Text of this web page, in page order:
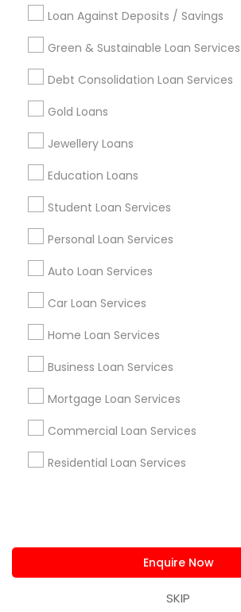
Loan Against Deposits / Savings
Green & Sustainable Loan Services
Debt Consolidation Loan Services
Gold Loans
Jewellery Loans
Education Loans
Student Loan Services
Personal Loan Services
Auto Loan Services
Car Loan Services
Home Loan Services
Business Loan Services
Mortgage Loan Services
Commercial Loan Services
Residential Loan Services
Enquire Now
SKIP
Find and Post Ads
Get IT Training
Find Events & Tickets
Corporate
+1-512-788-5300
us.sulekha@sulekha.com
Stay Connected
Sulekha App
About us Contact us
Terms & Conditions
Privacy Policy
Advertise with us